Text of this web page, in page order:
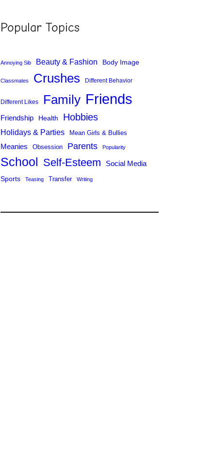
c
Popular Topics
Annoying Sib Beauty & Fashion Body Image
Classmates Crushes Different Behavior
Different Likes Family Friends
Friendship Health Hobbies
Holidays & Parties Mean Girls & Bullies
Meanies Obsession Parents Popularity
School Self-Esteem Social Media
Sports Teasing Transfer Writing